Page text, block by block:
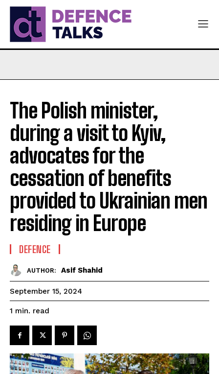
The Polish minister,
during a visit to Kyiv,
advocates for the
cessation of benefits
provided to Ukrainian men
residing in Europe
DEFENCE
AUTHOR: Asif Shahid
September 15, 2024
1 min. read